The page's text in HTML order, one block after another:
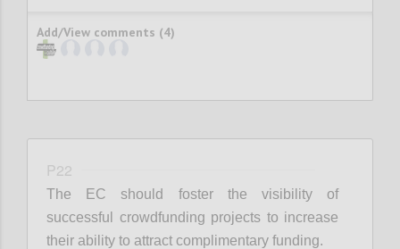
Add/View comments (4)
P22
The EC should foster the visibility of
successful crowdfunding projects to increase
their ability to attract complimentary funding.